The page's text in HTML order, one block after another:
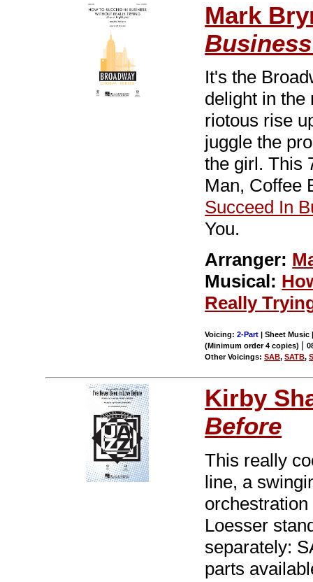
Mark
It's the
delight in the
riotous rise
juggle the
the girl. This
Man, Coffee
Succeed In
You.
Arranger:
Musical:
Really
Voicing:2-Part | Sheet Music
(Minimum order 4 copies) |
Other Voicings:SAB,SATB,
Kirby
Before
This really
line, a
Loesser
separately:
parts